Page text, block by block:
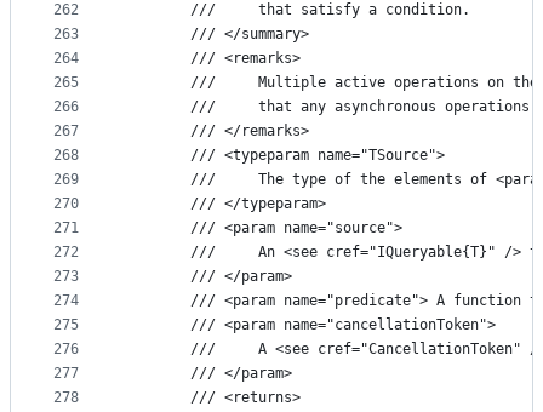
262
263
264
265
266
267
268
269
270
271
272
273
274
275
276
277
278
        ///     that satisfy a condition.
        /// </summary>
        /// <remarks>
///     Multiple active operations on
///     that any asynchronous operations
        /// </remarks>
        /// <typeparam name="TSource">
///     The type of the elements of
        /// </typeparam>
        /// <param name="source">
///     An <see cref="IQueryable{T}" />
        /// </param>
/// <param name="predicate"> A function
        /// <param name="cancellationToken">
///     A <see cref="CancellationToken"
        /// </param>
        /// <returns>